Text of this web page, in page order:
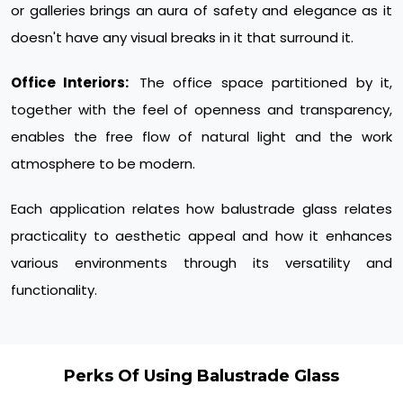
or galleries brings an aura of safety and elegance as it
doesn't have any visual breaks in it that surround it.
Office Interiors:
The office space partitioned by it,
together with the feel of openness and transparency,
enables the free flow of natural light and the work
atmosphere to be modern.
Each application relates how balustrade glass relates
practicality to aesthetic appeal and how it enhances
various environments through its versatility and
functionality.
Perks Of Using Balustrade Glass